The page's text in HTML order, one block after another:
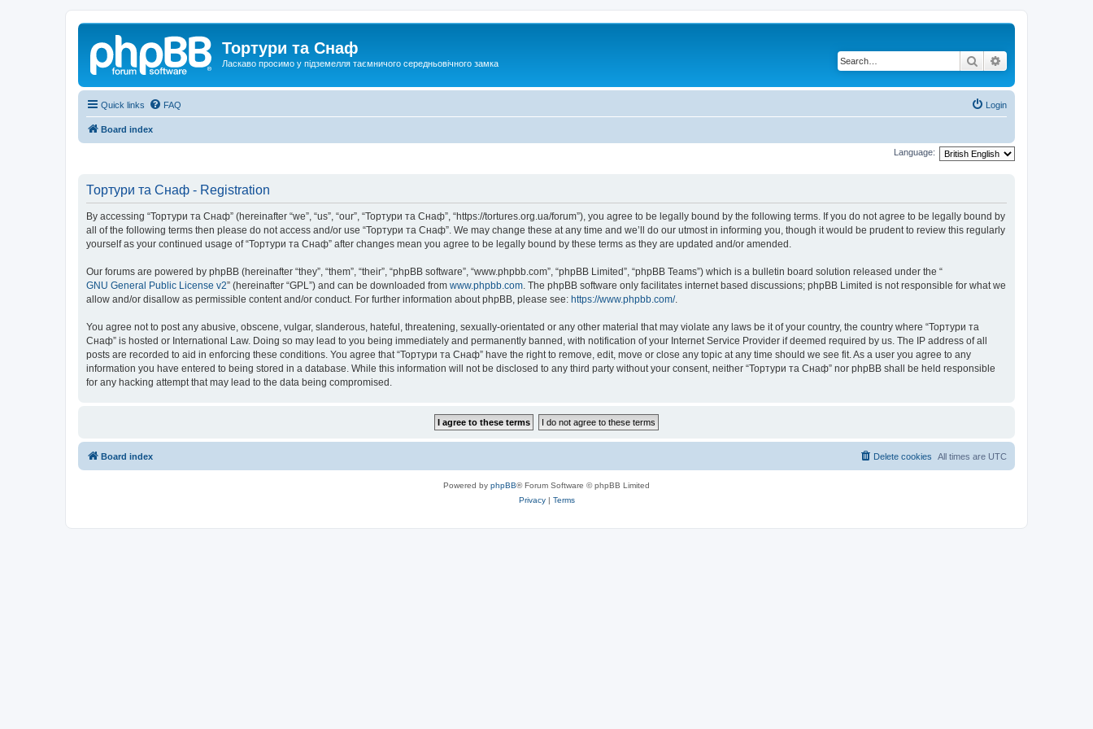
Тортури та Снаф
Ласкаво просимо у підземелля таємничого середньовічного замка Search
Quick links FAQ Login
Board index
Language:
Тортури та Снаф - Registration
By accessing “Тортури та Снаф” (hereinafter “we”, “us”, “our”, “Тортури та Снаф”, “https://tortures.org.ua/forum”), you agree to be legally bound by the following terms. If you do not agree to be legally bound by
all of the following terms then please do not access and/or use “Тортури та Снаф”. We may change these at any time and we’ll do our utmost in informing you, though it would be prudent to review this regularly
yourself as your continued usage of “Тортури та Снаф” after changes mean you agree to be legally bound by these terms as they are updated and/or amended.
Our forums are powered by phpBB (hereinafter “they”, “them”, “their”, “phpBB software”, “www.phpbb.com”, “phpBB Limited”, “phpBB Teams”) which is a bulletin board solution released under the “
GNU General Public License v2” (hereinafter “GPL”) and can be downloaded from www.phpbb.com. The phpBB software only facilitates internet based discussions; phpBB Limited is not responsible for what we
allow and/or disallow as permissible content and/or conduct. For further information about phpBB, please see: https://www.phpbb.com/.
You agree not to post any abusive, obscene, vulgar, slanderous, hateful, threatening, sexually-orientated or any other material that may violate any laws be it of your country, the country where “Тортури та
Снаф” is hosted or International Law. Doing so may lead to you being immediately and permanently banned, with notification of your Internet Service Provider if deemed required by us. The IP address of all
posts are recorded to aid in enforcing these conditions. You agree that “Тортури та Снаф” have the right to remove, edit, move or close any topic at any time should we see fit. As a user you agree to any
information you have entered to being stored in a database. While this information will not be disclosed to any third party without your consent, neither “Тортури та Снаф” nor phpBB shall be held responsible
for any hacking attempt that may lead to the data being compromised.
Board index All times are UTC
Delete cookies
Powered by phpBB® Forum Software © phpBB Limited
Privacy| Terms